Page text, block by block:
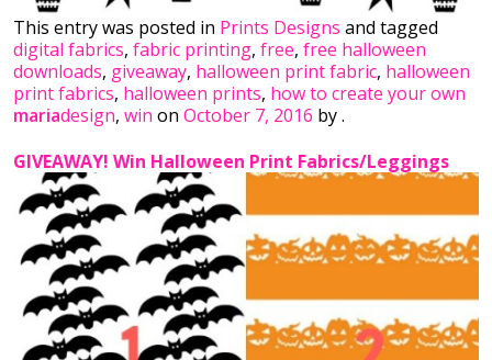
This entry was posted in Prints Designs and tagged
digital fabrics, fabric printing, free, free halloween
downloads, giveaway, halloween print fabric, halloween
print fabrics, halloween prints, how to create your own
design, win on October 7, 2016 by
maria
.
GIVEAWAY! Win Halloween Print Fabrics/Leggings